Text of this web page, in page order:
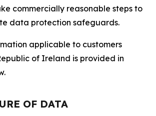
commercially reasonable steps to
data protection safeguards.
applicable to customers
of Ireland is provided in
OF DATA